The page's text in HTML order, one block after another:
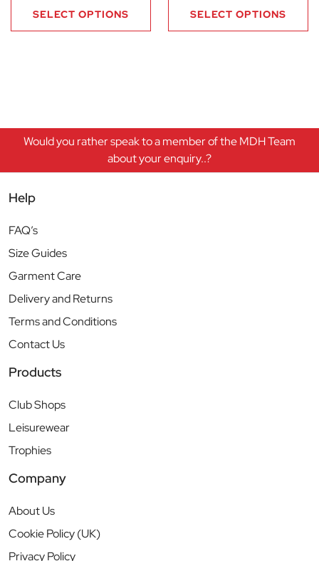
SELECT OPTIONS SELECT OPTIONS
Would you rather speak to a member of the MDH Team
about your enquiry..?
Help
FAQ’s
Size Guides
Garment Care
Delivery and Returns
Terms and Conditions
Contact Us
Products
Club Shops
Leisurewear
Trophies
Company
About Us
Cookie Policy (UK)
Privacy Policy